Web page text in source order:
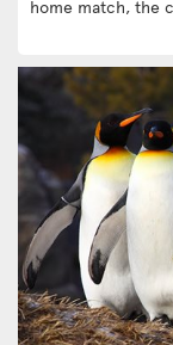
home match, the